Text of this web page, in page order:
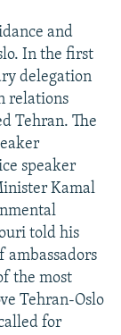
and
In the first
delegation
relations
Tehran. The
speaker
Kamal
told his
ambassadors
the most
Tehran-Oslo
for